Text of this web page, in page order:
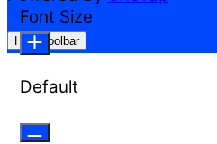
Hide Toolbar
Font Size
Default